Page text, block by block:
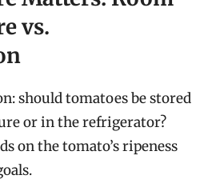
vs.
should tomatoes be stored
or in the refrigerator?
on the tomato’s ripeness